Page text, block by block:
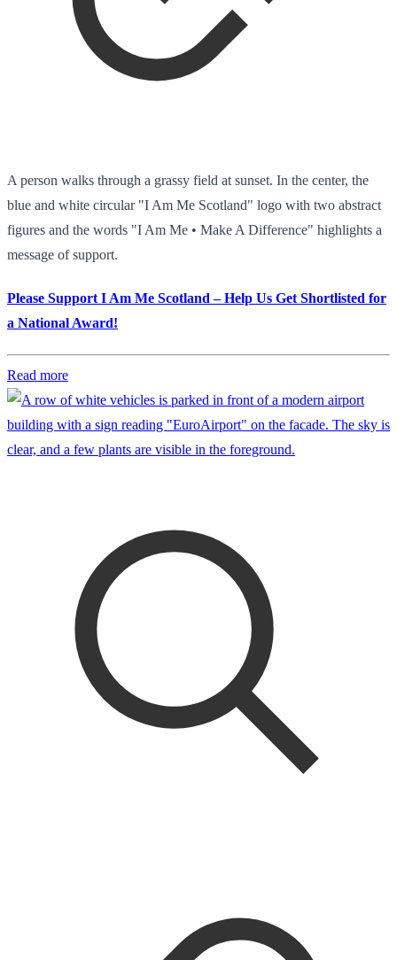
A person walks through a grassy field at sunset. In the center, the
blue and white circular "I Am Me Scotland" logo with two abstract
figures and the words "I Am Me • Make A Difference" highlights a
message of support.
Please Support I Am Me Scotland – Help Us Get Shortlisted for
a National Award!
Read more